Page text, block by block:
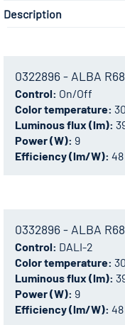
Description
0322896 - ALBA
Control: On/Off
Color temperature:
Luminous flux (lm):
Power (W): 9
Efficiency (lm/W): 48
0332896 - ALBA
Control: DALI-2
Color temperature:
Luminous flux (lm):
Power (W): 9
Efficiency (lm/W): 48